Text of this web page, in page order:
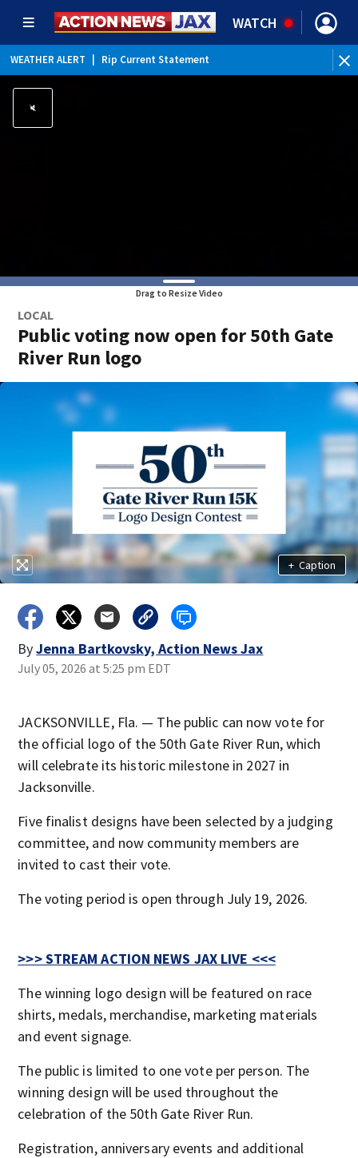
WATCH
WEATHER ALERT Rip Current Statement
Drag to Resize Video
LOCAL
Public voting now open for 50th Gate
River Run logo
+ Caption
ByJenna Bartkovsky, Action News Jax
July 05, 2026 at 5:25 pm EDT
JACKSONVILLE, Fla. — The public can now vote for
the official logo of the 50th Gate River Run, which
will celebrate its historic milestone in 2027 in
Jacksonville.
Five finalist designs have been selected by a judging
committee, and now community members are
invited to cast their vote.
The voting period is open through July 19, 2026.
>>> STREAM ACTION NEWS JAX LIVE <<<
The winning logo design will be featured on race
shirts, medals, merchandise, marketing materials
and event signage.
The public is limited to one vote per person. The
winning design will be used throughout the
celebration of the 50th Gate River Run.
Registration, anniversary events and additional